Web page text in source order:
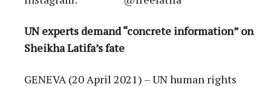
UN experts demand “concrete information” on
Sheikha Latifa’s fate
GENEVA (20 April 2021) – UN human rights